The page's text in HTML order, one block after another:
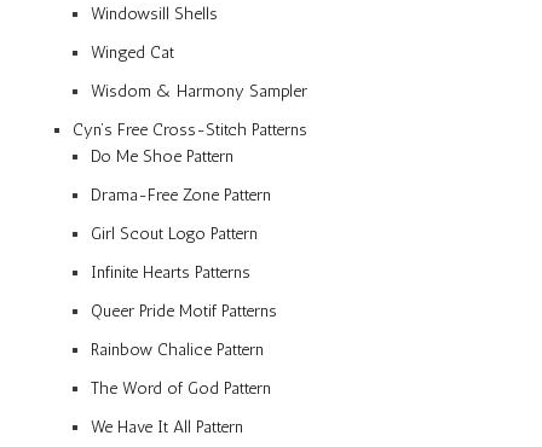
Windowsill Shells
Winged Cat
Wisdom & Harmony Sampler
Cyn’s Free Cross-Stitch Patterns
Do Me Shoe Pattern
Drama-Free Zone Pattern
Girl Scout Logo Pattern
Infinite Hearts Patterns
Queer Pride Motif Patterns
Rainbow Chalice Pattern
The Word of God Pattern
We Have It All Pattern